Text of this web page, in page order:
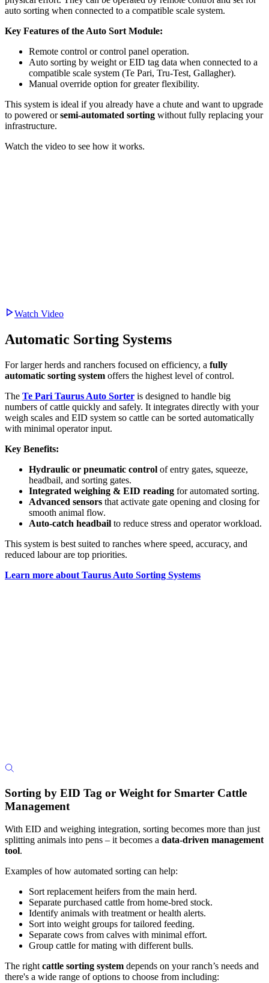
auto sorting when connected to a compatible scale system.
Key Features of the Auto Sort Module:
Remote control or control panel operation.
Auto sorting by weight or EID tag data when connected to a
compatible scale system (Te Pari, Tru-Test, Gallagher).
Manual override option for greater flexibility.
This system is ideal if you already have a chute and want to upgrade
to powered orsemi-automated sorting without fully replacing your
infrastructure.
Watch the video to see how it works.
Watch Video
Automatic Sorting Systems
For larger herds and ranchers focused on efficiency, a fully
automatic sorting system offers the highest level of control.
The Te Pari Taurus Auto Sorter is designed to handle big
numbers of cattle quickly and safely. It integrates directly with your
weigh scales and EID system so cattle can be sorted automatically
with minimal operator input.
Key Benefits:
Hydraulic or pneumatic control of entry gates, squeeze,
headbail, and sorting gates.
Integrated weighing & EID reading for automated sorting.
Advanced sensors that activate gate opening and closing for
smooth animal flow.
Auto-catch headbail to reduce stress and operator workload.
This system is best suited to ranches where speed, accuracy, and
reduced labour are top priorities.
Learn more about Taurus Auto Sorting Systems
Sorting by EID Tag or Weight for Smarter Cattle
Management
With EID and weighing integration, sorting becomes more than just
splitting animals into pens – it becomes a data-driven management
tool.
Examples of how automated sorting can help:
Sort replacement heifers from the main herd.
Separate purchased cattle from home-bred stock.
Identify animals with treatment or health alerts.
Sort into weight groups for tailored feeding.
Separate cows from calves with minimal effort.
Group cattle for mating with different bulls.
The right cattle sorting system depends on your ranch’s needs and
there's a wide range of options to choose from including: